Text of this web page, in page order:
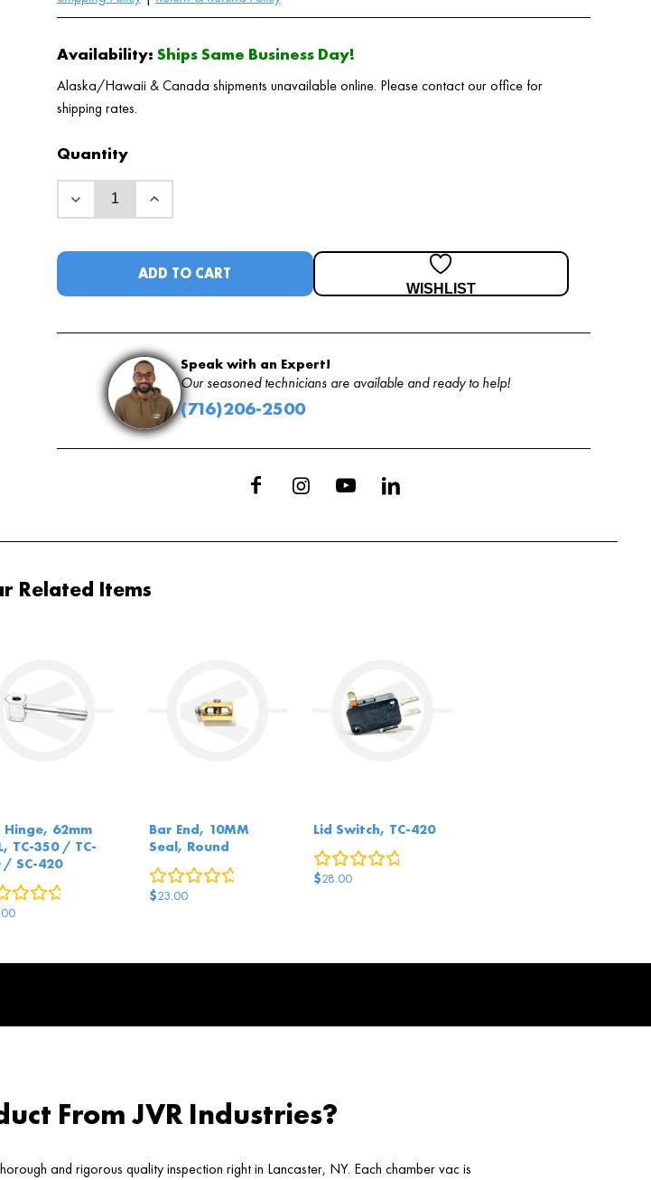
Availability: Ships Same Business Day!
Alaska/Hawaii & Canada shipments unavailable online. Please contact our office for
shipping rates.
Quantity
ADD TO CART
WISHLIST
Speak with an Expert!
Our seasoned technicians are available and ready to help!
(716)206-2500
Related Items
Hinge, 62mm
TC-350 / TC-
/ SC-420
Bar End, 10MM
Seal, Round
$23.00
Lid Switch, TC-420
0reviews
$28.00
From JVR Industries?
and rigorous quality inspection right in Lancaster, NY. Each chamber vac is